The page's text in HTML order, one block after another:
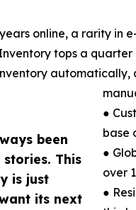
been
This
is just
its next
online, a rarity in
tops a
automatically,
●
base
●
over
●